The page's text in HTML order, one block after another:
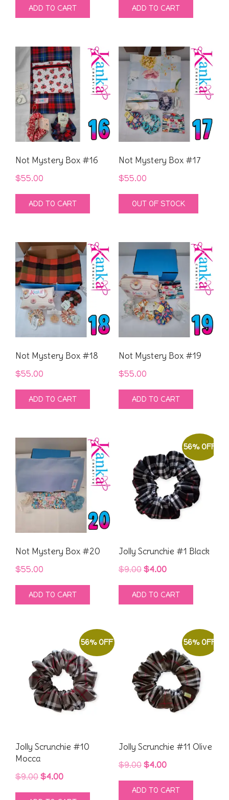
ADD TO CART ADD TO CART
Not Mystery Box #16
$55.00
ADD TO CART
Not Mystery Box #17
$55.00
OUT OF STOCK
Not Mystery Box #18
$55.00
ADD TO CART
Not Mystery Box #19
$55.00
ADD TO CART
Not Mystery Box #20
$55.00
ADD TO CART
56% OFF
Jolly Scrunchie #1 Black
$9.00 Original
price
was:
$4.00Current
price
is:
ADD TO CART
56% OFF
Jolly Scrunchie #10
Mocca
$9.00 Original
price
$4.00Current
price
56% OFF
Jolly Scrunchie #11 Olive
$9.00 Original
price
was:
$4.00Current
price
is:
ADD TO CART